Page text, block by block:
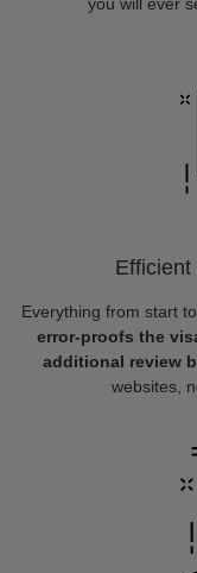
Everything from start
error-proofs the
additional review
websites,